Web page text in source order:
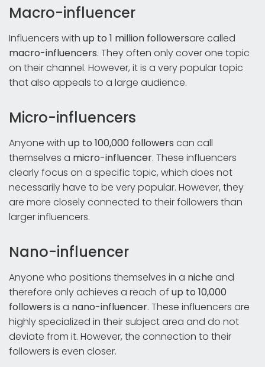
Macro-influencer
Influencers with up to 1 million followersare called
macro-influencers. They often only cover one topic
on their channel. However, it is a very popular topic
that also appeals to a large audience.
Micro-influencers
Anyone with up to 100,000 followers can call
themselves a micro-influencer. These influencers
clearly focus on a specific topic, which does not
necessarily have to be very popular. However, they
are more closely connected to their followers than
larger influencers.
Nano-influencer
Anyone who positions themselves in a nicheand
therefore only achieves a reach of up to 10,000
followers is a nano-influencer. These influencers are
highly specialized in their subject area and do not
deviate from it. However, the connection to their
followers is even closer.